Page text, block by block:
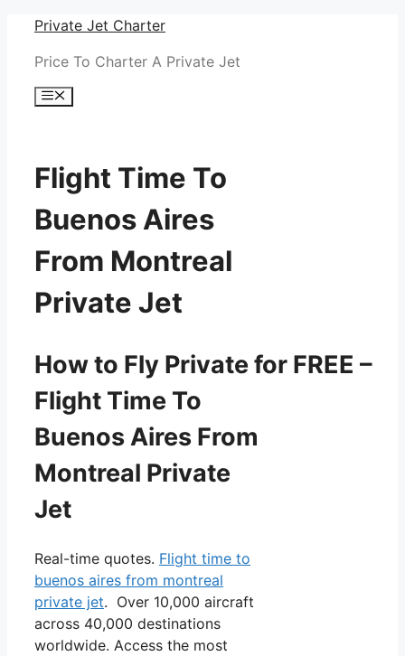
Skip
content
Private Jet Charter
Price To Charter A Private Jet
Menu
Flight Time To
Buenos Aires
From Montreal
Private Jet
How to Fly Private for FREE –
Flight Time To
Buenos Aires From
Montreal Private
Jet
Real-time quotes. Flight time to
buenos aires from montreal
private jet. Over 10,000 aircraft
across 40,000 destinations
worldwide. Access the most